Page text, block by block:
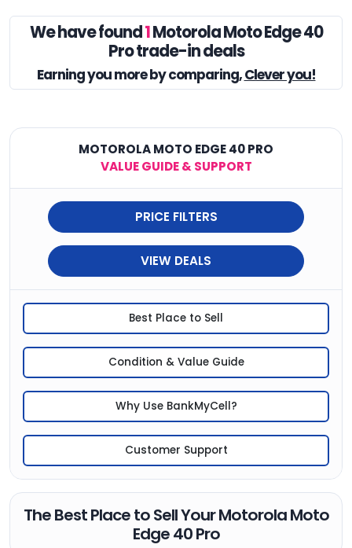
We have found1Motorola Moto Edge 40
Pro trade-in deals
Earning youmore by comparing,Clever you!
MOTOROLA MOTO EDGE 40 PRO
VALUE GUIDE & SUPPORT
PRICE FILTERS
VIEW DEALS
Best Place to Sell
Condition & Value Guide
Why Use BankMyCell?
Customer Support
The Best Place to Sell Your Motorola Moto
Edge 40 Pro